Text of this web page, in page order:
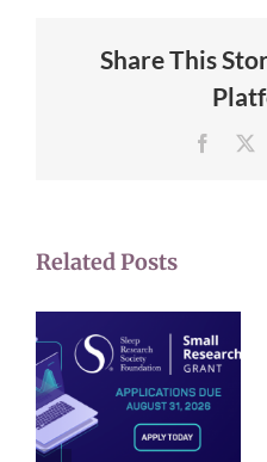
Share This
Related Posts